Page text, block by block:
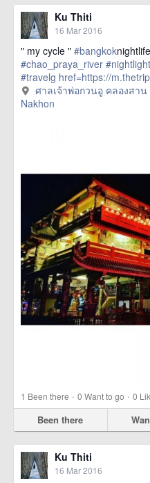
Ku Thiti
16 Mar 2016
" my cycle " #bangkok
#chao_praya_river #nightlight
#travelg href=https://
พ่อกวนอูคลองสาน武帝古廟/
ศาลเจ้าพ่อกวนอู คลองสาน
Nakhon
1 Been there · 0 Want to go · 0
Been there
Ku Thiti
16 Mar 2016